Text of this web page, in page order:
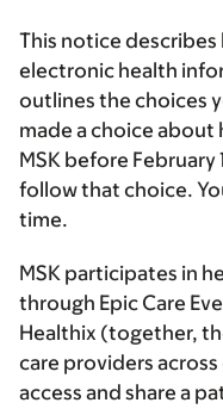
This notice describes
electronic health
outlines the choices
made a choice
MSK before February
follow that choice.
time.
MSK participates in
through Epic Care
Healthix (together,
care providers
access and share a